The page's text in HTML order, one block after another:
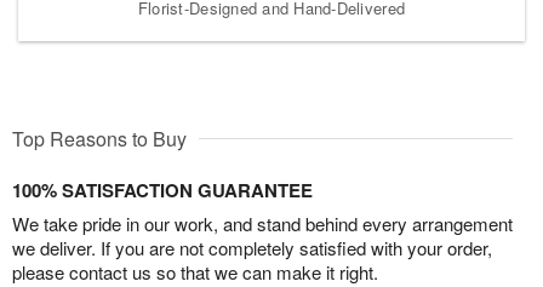
Florist-Designed and Hand-Delivered
Top Reasons to Buy
100% SATISFACTION GUARANTEE
We take pride in our work, and stand behind every arrangement
we deliver. If you are not completely satisfied with your order,
please contact us so that we can make it right.